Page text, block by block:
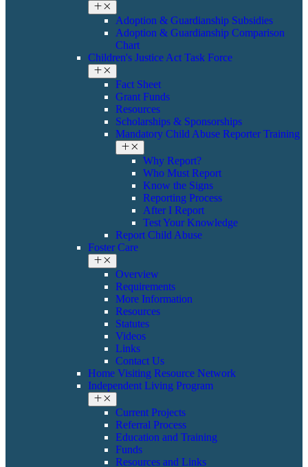
Adoption & Guardianship Subsidies
Adoption & Guardianship Comparison
Chart
Children's Justice Act Task Force
Fact Sheet
Grant Funds
Resources
Scholarships & Sponsorships
Mandatory Child Abuse Reporter Training
Why Report?
Who Must Report
Know the Signs
Reporting Process
After I Report
Test Your Knowledge
Report Child Abuse
Foster Care
Overview
Requirements
More Information
Resources
Statutes
Videos
Links
Contact Us
Home Visiting Resource Network
Independent Living Program
Current Projects
Referral Process
Education and Training
Funds
Resources and Links